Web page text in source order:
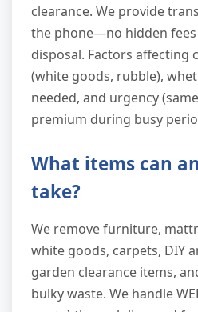
clearance. We provide
the phone—no hidden
disposal. Factors affecting
(white goods, rubble),
needed, and urgency
premium during busy
What items can
take?
We remove furniture,
white goods, carpets, DIY
garden clearance items,
bulky waste. We handle